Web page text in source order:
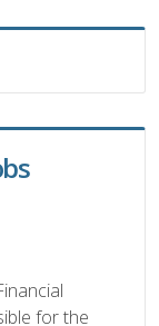
for the